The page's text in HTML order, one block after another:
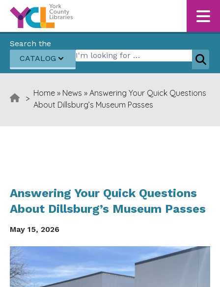
Skip to content
Search the
CATALOG
Search for:
>
Home » News » Answering Your Quick Questions
About Dillsburg’s Museum Passes
Answering Your Quick Questions
About Dillsburg’s Museum Passes
May 15, 2026